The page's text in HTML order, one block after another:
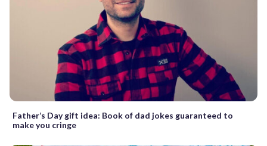
Father’s Day gift idea: Book of dad jokes guaranteed to
make you cringe